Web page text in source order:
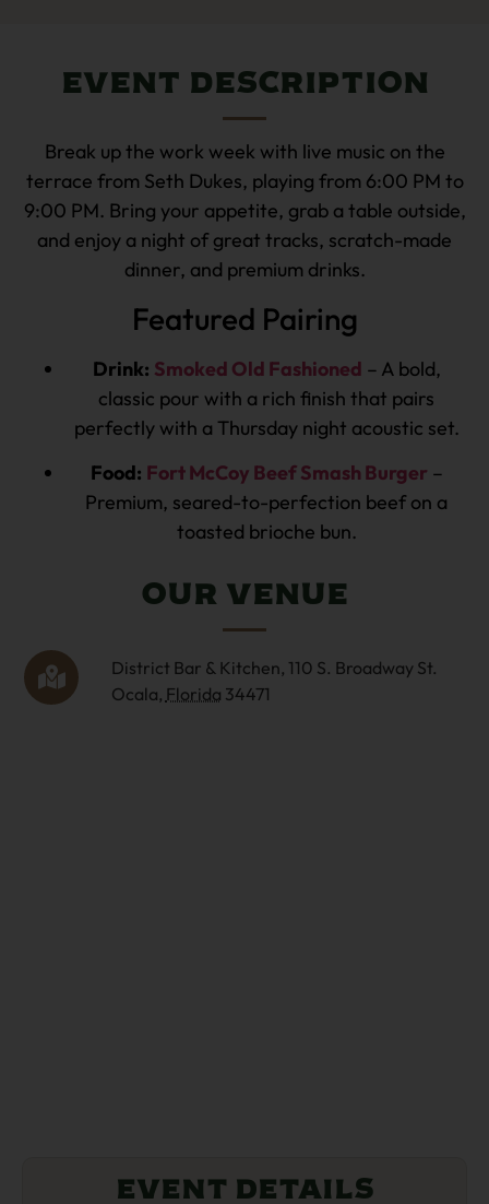
Event Description
Break up the work week with live music on the
terrace from Seth Dukes, playing from 6:00 PM to
9:00 PM. Bring your appetite, grab a table outside,
and enjoy a night of great tracks, scratch-made
dinner, and premium drinks.
Featured Pairing
Drink: Smoked Old Fashioned – A bold,
classic pour with a rich finish that pairs
perfectly with a Thursday night acoustic set.
Food: Fort McCoy Beef Smash Burger –
Premium, seared-to-perfection beef on a
toasted brioche bun.
Our Venue
District Bar & Kitchen, 110 S. Broadway St.
Ocala, Florida 34471
Event Details